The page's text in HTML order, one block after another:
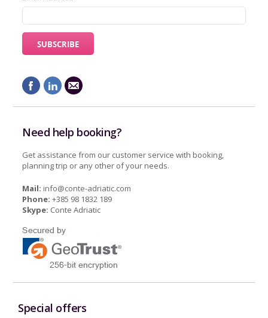
Need help booking?
Get assistance from our customer service with booking,
planning trip or any other of your needs.
Mail: info@conte-adriatic.com
Phone: +385 98 1832 189
Skype: Conte Adriatic
Special offers